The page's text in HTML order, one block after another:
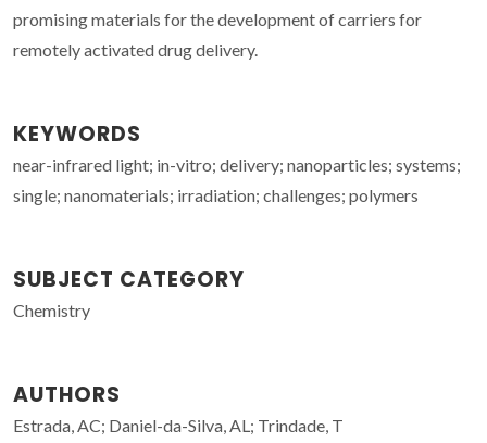
promising materials for the development of carriers for
remotely activated drug delivery.
KEYWORDS
near-infrared light; in-vitro; delivery; nanoparticles; systems;
single; nanomaterials; irradiation; challenges; polymers
SUBJECT CATEGORY
Chemistry
AUTHORS
Estrada, AC; Daniel-da-Silva, AL; Trindade, T